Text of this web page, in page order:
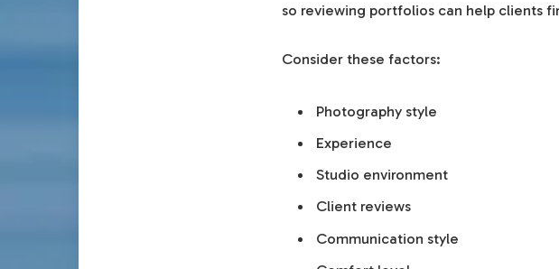
so reviewing portfolios can help clients
Consider these factors:
Photography style
Experience
Studio environment
Client reviews
Communication style